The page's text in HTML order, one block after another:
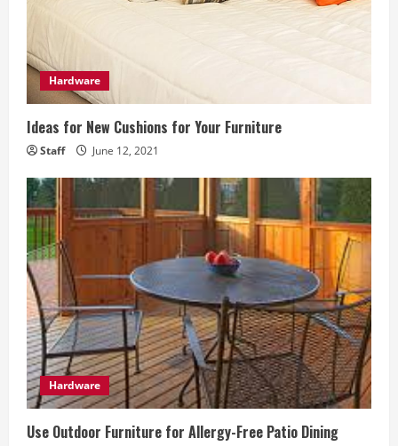
a
d
i
n
g
Hardware
Ideas for New Cushions for Your Furniture
Staff June 12, 2021
Hardware
Use Outdoor Furniture for Allergy-Free Patio Dining